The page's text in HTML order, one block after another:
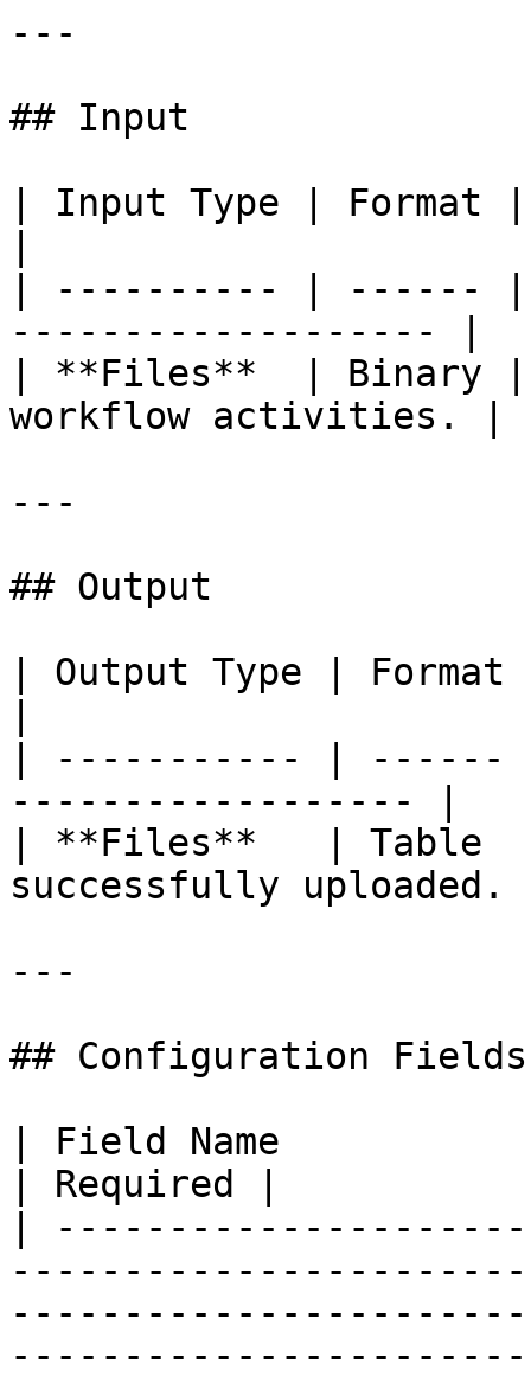
---
## Input
| Input Type | Format
| ---------- | ------
------------------- |
| **Files**  | Binary |
workflow activities. |
---
## Output
| Output Type |
| ----------- | ------
------------------ |
| **Files**   | Table
successfully uploaded.
---
## Configuration Fields
| Field Name
| Required |
|